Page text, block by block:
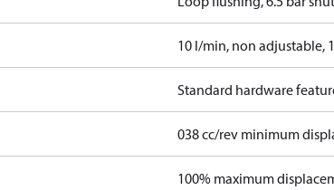
10 l/min, non adjustable,
Standard hardware
038 cc/rev minimum
100% maximum